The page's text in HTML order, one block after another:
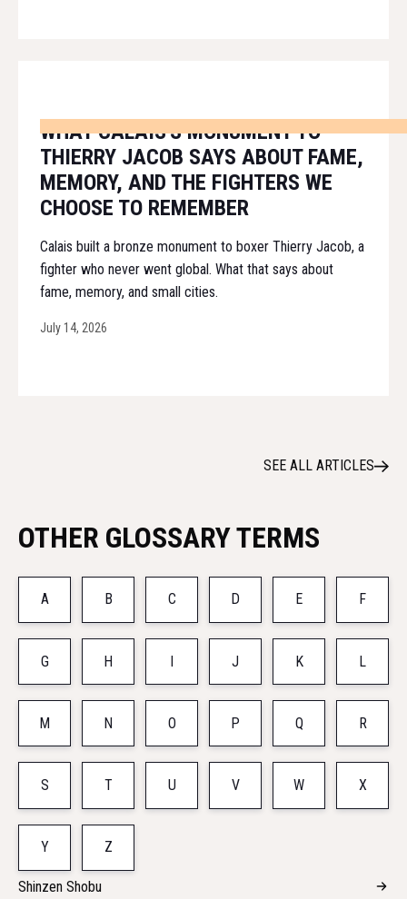
WHAT CALAIS'S MONUMENT TO
THIERRY JACOB SAYS ABOUT FAME,
MEMORY, AND THE FIGHTERS WE
CHOOSE TO REMEMBER
Calais built a bronze monument to boxer Thierry Jacob, a
fighter who never went global. What that says about
fame, memory, and small cities.
July 14, 2026
SEE ALL ARTICLES
OTHER GLOSSARY TERMS
A B C D E F
G H I J K L
M N O P Q R
S T U V W X
Y Z
Shinzen Shobu